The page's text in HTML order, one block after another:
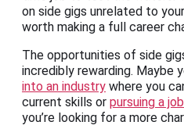
on side gigs unrelated to
worth making a full career
The opportunities of side
incredibly rewarding. Maybe
into an industry where you
current skills or pursuing a
you’re looking for a more